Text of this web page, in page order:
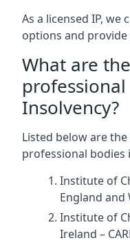
As a licensed IP, we
options and provide
What are
Insolvency?
Listed below are
professional bodies
Institute of
England and
Institute of
Ireland –